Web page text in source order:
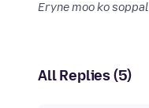
Eryne moo ko
All Replies (5)